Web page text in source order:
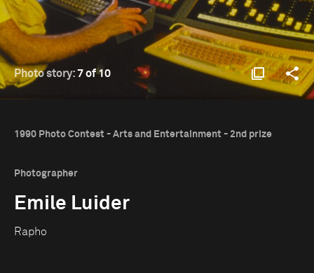
Photo story:7 of 10
1990 Photo Contest - Arts and Entertainment - 2nd prize
Photographer
Emile Luider
Rapho